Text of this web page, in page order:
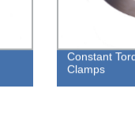
Constant
Clamps